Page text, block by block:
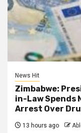
News Hit
Zimbabwe:
in-Law Spends
Arrest Over
13 hours ago